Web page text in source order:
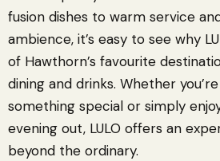
fusion dishes to warm service
ambience, it’s easy to see why
of Hawthorn’s favourite
dining and drinks. Whether
something special or simply
evening out, LULO offers an
beyond the ordinary.